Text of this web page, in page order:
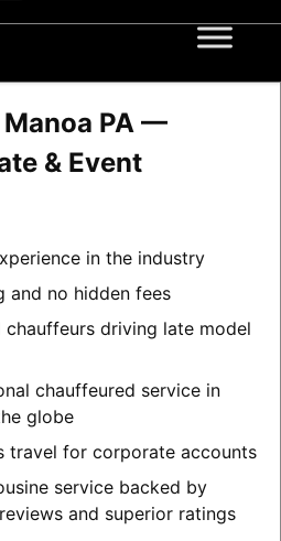
PA —
& Event
in the industry
and no hidden fees
chauffeurs driving late model
chauffeured service in
globe
travel for corporate accounts
service backed by
and superior ratings